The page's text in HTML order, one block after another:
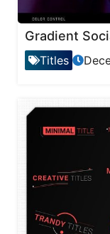
Gradient
Titles